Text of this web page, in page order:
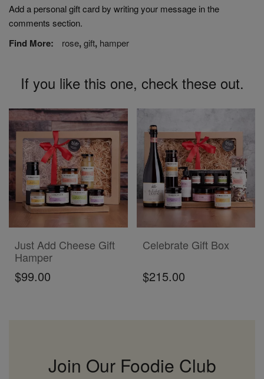
Add a personal gift card by writing your message in the
comments section.
Find More: rose, gift, hamper
If you like this one, check these out.
Just Add Cheese Gift
Hamper
$99.00
Celebrate Gift Box
$215.00
Join Our Foodie Club